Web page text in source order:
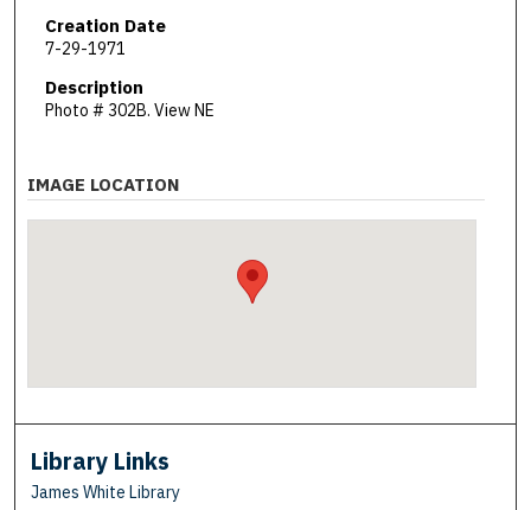
Creation Date
7-29-1971
Description
Photo # 302B. View NE
IMAGE LOCATION
Library Links
James White Library